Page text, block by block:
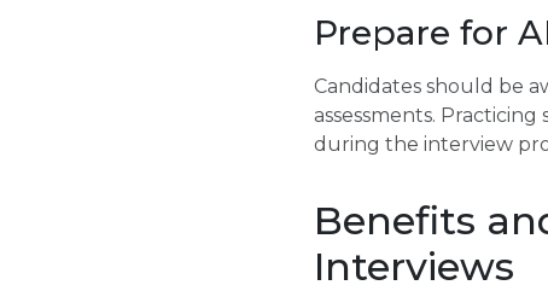
Prepare for
Candidates should be
assessments.
during the interview
Benefits
Interviews